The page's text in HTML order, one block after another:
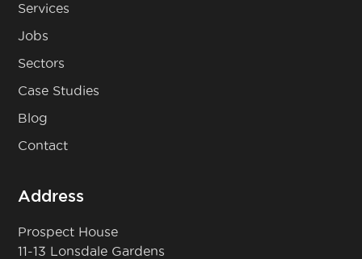
Services
Jobs
Sectors
Case Studies
Blog
Contact
Address
Prospect House
11-13 Lonsdale Gardens